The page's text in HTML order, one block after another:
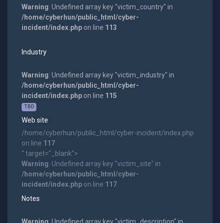
Warning: Undefined array key "victim_country" in
/home/cyberhun/public_html/cyber-
incident/index.phpon line 113
Industry
Warning: Undefined array key "victim_industry" in
/home/cyberhun/public_html/cyber-
incident/index.phpon line 115
TBD
Web site
/home/cyberhun/public_html/cyber-incident/index.php
on line 117
" target="_blank">
Warning: Undefined array key "victim_site" in
/home/cyberhun/public_html/cyber-
incident/index.phpon line 117
Notes